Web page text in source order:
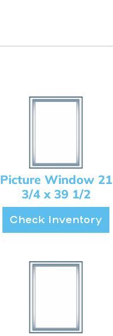
Picture Window 21
3/4 x 39 1/2
Check Inventory